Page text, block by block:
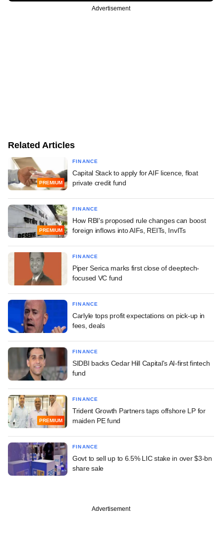
Advertisement
Related Articles
PREMIUM
FINANCE
Capital Stack to apply for AIF licence, float
private credit fund
PREMIUM
FINANCE
How RBI's proposed rule changes can boost
foreign inflows into AIFs, REITs, InvITs
FINANCE
Piper Serica marks first close of deeptech-
focused VC fund
FINANCE
Carlyle tops profit expectations on pick-up in
fees, deals
FINANCE
SIDBI backs Cedar Hill Capital's AI-first fintech
fund
PREMIUM
FINANCE
Trident Growth Partners taps offshore LP for
maiden PE fund
FINANCE
Govt to sell up to 6.5% LIC stake in over $3-bn
share sale
Advertisement